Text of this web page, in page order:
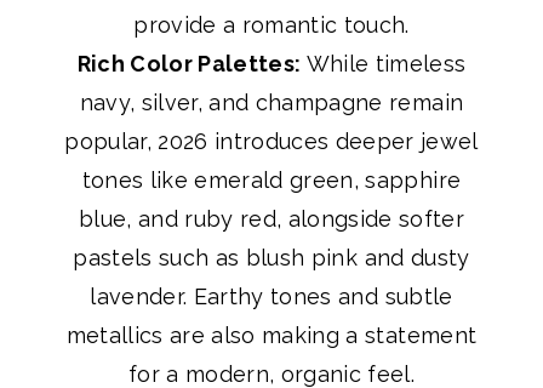
provide a romantic touch.
Rich Color Palettes: While timeless
navy, silver, and champagne remain
popular, 2026 introduces deeper jewel
tones like emerald green, sapphire
blue, and ruby red, alongside softer
pastels such as blush pink and dusty
lavender. Earthy tones and subtle
metallics are also making a statement
for a modern, organic feel.